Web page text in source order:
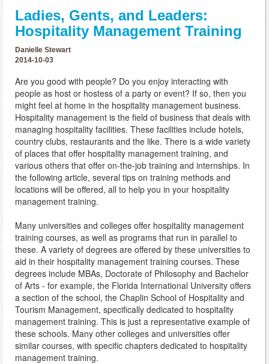
Ladies, Gents, and Leaders:
Hospitality Management Training
Danielle Stewart
2014-10-03
Are you good with people? Do you enjoy interacting with
people as host or hostess of a party or event? If so, then you
might feel at home in the hospitality management business.
Hospitality management is the field of business that deals with
managing hospitality facilities. These facilities include hotels,
country clubs, restaurants and the like. There is a wide variety
of places that offer hospitality management training, and
various others that offer on-the-job training and internships. In
the following article, several tips on training methods and
locations will be offered, all to help you in your hospitality
management training.
Many universities and colleges offer hospitality management
training courses, as well as programs that run in parallel to
these. A variety of degrees are offered by these universities to
aid in their hospitality management training courses. These
degrees include MBAs, Doctorate of Philosophy and Bachelor
of Arts - for example, the Florida International University offers
a section of the school, the Chaplin School of Hospitality and
Tourism Management, specifically dedicated to hospitality
management training. This is just a representative example of
these schools. Many other colleges and universities offer
similar courses, with specific chapters dedicated to hospitality
management training.